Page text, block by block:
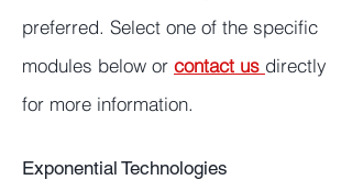
preferred. Select one of the specific
modules below or contact us directly
for more information.
Exponential Technologies